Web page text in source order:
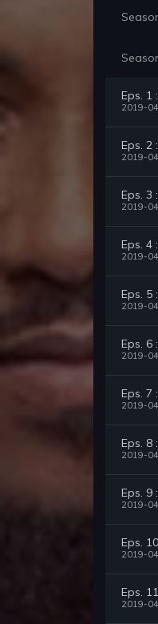
Eps. 1
2019-
Eps. 2
2019-
Eps. 3
2019-
Eps. 4
2019-
Eps. 5
2019-
Eps. 6
2019-
Eps. 7
2019-
Eps. 8
2019-
Eps. 9
2019-
Eps.
2019-
Eps.
2019-